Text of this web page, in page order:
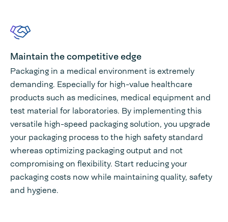
Maintain the competitive edge
Packaging in a medical environment is extremely
demanding. Especially for high-value healthcare
products such as medicines, medical equipment and
test material for laboratories. By implementing this
versatile high-speed packaging solution, you upgrade
your packaging process to the high safety standard
whereas optimizing packaging output and not
compromising on flexibility. Start reducing your
packaging costs now while maintaining quality, safety
and hygiene.